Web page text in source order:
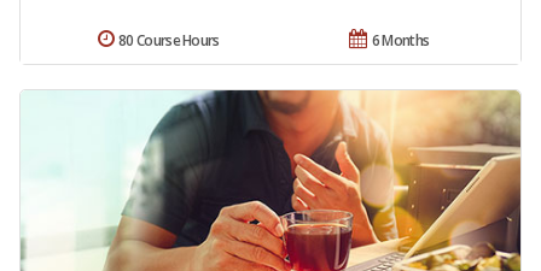
6 Months
80 Course Hours